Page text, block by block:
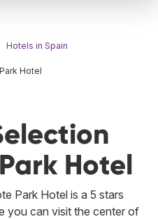
Hotels in Spain
Hotel
Hotel
Park Hotel is a 5 stars
you can visit the center of